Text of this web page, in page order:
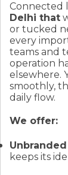
Connected
Delhi that
or tucked
every
teams and
operation
elsewhere.
smoothly,
daily flow.
We offer:
keeps its